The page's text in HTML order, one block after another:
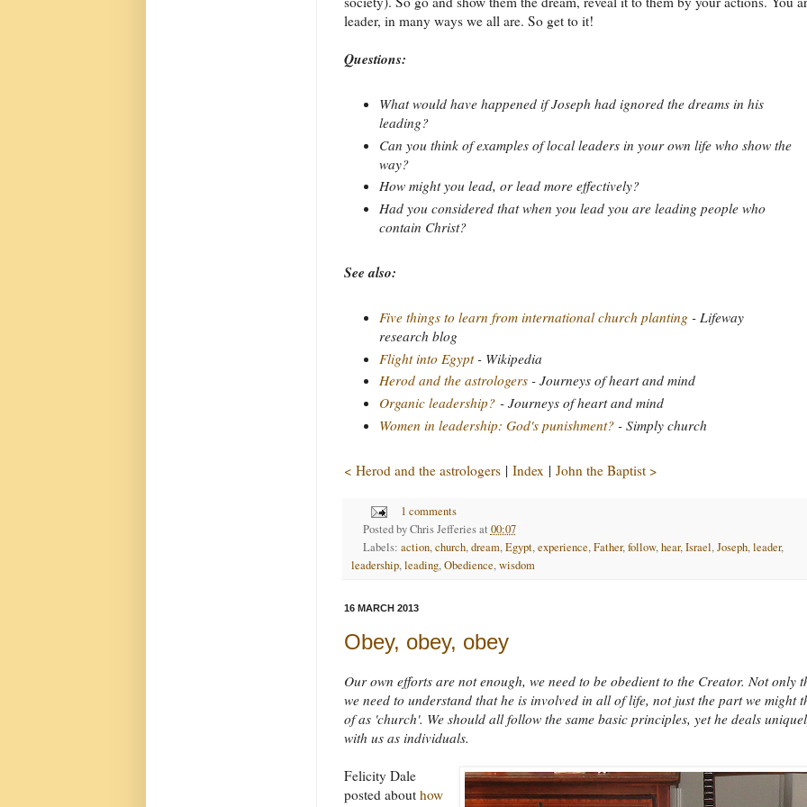
leader, in many ways we all are. So get to it!
Questions:
What would have happened if Joseph had ignored the dreams in his
leading?
Can you think of examples of local leaders in your own life who show the
way?
How might you lead, or lead more effectively?
Had you considered that when you lead you are leading people who
contain Christ?
See also:
Five things to learn from international church planting- Lifeway
research blog
Flight into Egypt- Wikipedia
Herod and the astrologers- Journeys of heart and mind
Organic leadership?- Journeys of heart and mind
Women in leadership: God's punishment?- Simply church
< Herod and the astrologers | Index | John the Baptist >
1 comments
Posted byChris Jefferies at 00:07
Labels: action,church,dream,Egypt,experience,Father,follow,hear,Israel,Joseph,leader,
leadership,leading,Obedience,wisdom
16 MARCH 2013
Obey, obey, obey
Our own efforts are not enough, we need to be obedient to the Creator. Not only
we need to understand that he is involved in all of life, not just the part we might
of as 'church'. We should all follow the same basic principles, yet he deals
with us as individuals.
Felicity Dale
posted about how